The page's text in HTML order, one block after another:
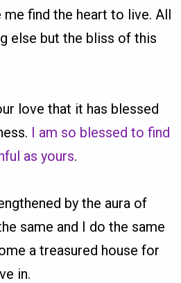
find the heart to live. All
else but the bliss of this
love that it has blessed
I am so blessed to find
as yours.
by the aura of
same and I do the same
a treasured house for
in.